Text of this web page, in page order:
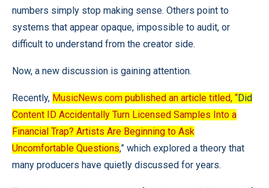
numbers simply stop making sense. Others point to
systems that appear opaque, impossible to audit, or
difficult to understand from the creator side.
Now, a new discussion is gaining attention.
Recently, MusicNews.com published an article titled, “Did
Content ID Accidentally Turn Licensed Samples Into a
Financial Trap? Artists Are Beginning to Ask
Uncomfortable Questions,” which explored a theory that
many producers have quietly discussed for years.